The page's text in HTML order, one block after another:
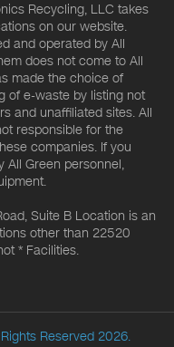
Recycling, LLC takes
on our website.
and operated by All
does not come to All
made the choice of
of e-waste by listing not
and unaffiliated sites. All
responsible for the
companies. If you
All Green personnel,
Suite B Location is an
other than 22520
* Facilities.
Reserved 2026.